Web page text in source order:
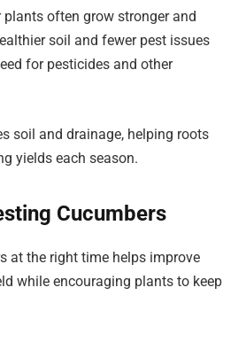
plants often grow stronger and
soil and fewer pest issues
for pesticides and other
soil and drainage, helping roots
yields each season.
Cucumbers
at the right time helps improve
while encouraging plants to keep